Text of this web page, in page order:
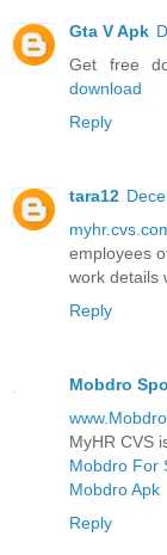
Gta V Apk
Get free
download
Reply
tara12
employees
work details
Reply
Mobdro
MyHR CVS
Mobdro For
Mobdro Apk
Reply